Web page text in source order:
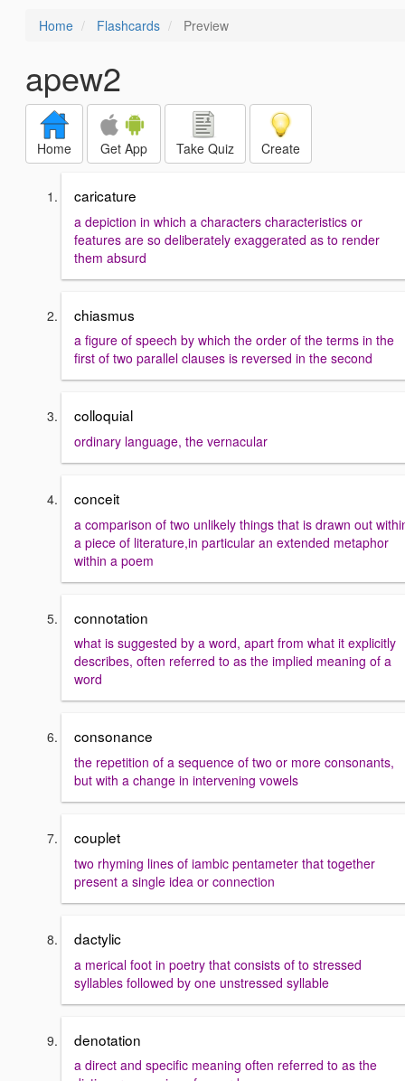
Home Flashcards Preview
apew2
Home Get App Take Quiz Create
caricature
a depiction in which a characters characteristics or
features are so deliberately exaggerated as to render
them absurd
chiasmus
a figure of speech by which the order of the terms in the
first of two parallel clauses is reversed in the second
colloquial
ordinary language, the vernacular
conceit
a comparison of two unlikely things that is drawn out
a piece of literature,in particular an extended metaphor
within a poem
connotation
what is suggested by a word, apart from what it explicitly
describes, often referred to as the implied meaning of a
word
consonance
the repetition of a sequence of two or more consonants,
but with a change in intervening vowels
couplet
two rhyming lines of iambic pentameter that together
present a single idea or connection
dactylic
a merical foot in poetry that consists of to stressed
syllables followed by one unstressed syllable
denotation
a direct and specific meaning often referred to as the